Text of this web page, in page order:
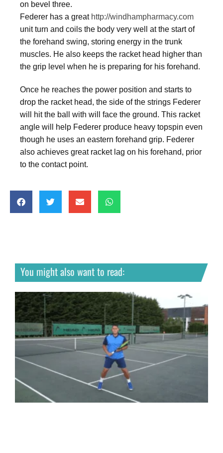
on bevel three.
Federer has a great http://windhampharmacy.com
unit turn and coils the body very well at the start of
the forehand swing, storing energy in the trunk
muscles. He also keeps the racket head higher than
the grip level when he is preparing for his forehand.
Once he reaches the power position and starts to
drop the racket head, the side of the strings Federer
will hit the ball with will face the ground. This racket
angle will help Federer produce heavy topspin even
though he uses an eastern forehand grip. Federer
also achieves great racket lag on his forehand, prior
to the contact point.
You might also want to read: